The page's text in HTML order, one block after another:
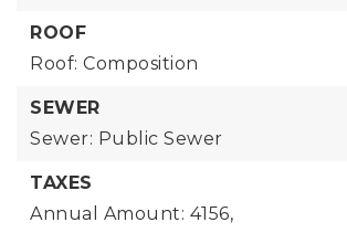
ROOF
Roof: Composition
SEWER
Sewer: Public Sewer
TAXES
Annual Amount: 4156,